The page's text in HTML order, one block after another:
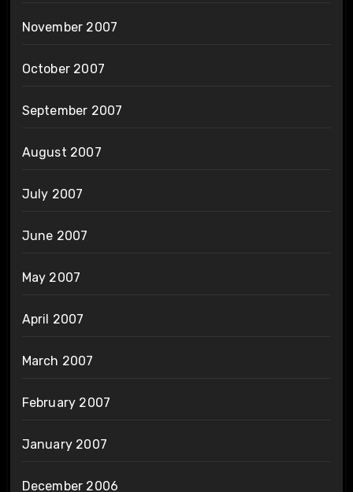
November 2007
October 2007
September 2007
August 2007
July 2007
June 2007
May 2007
April 2007
March 2007
February 2007
January 2007
December 2006